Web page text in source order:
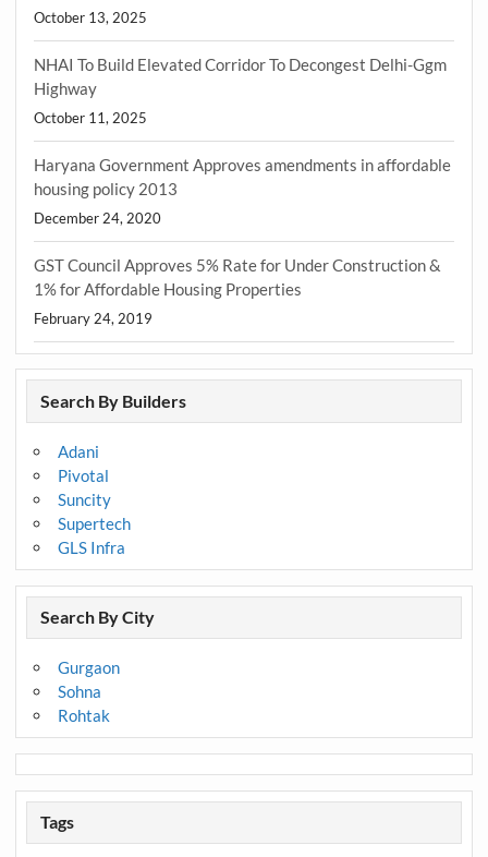
October 13, 2025
NHAI To Build Elevated Corridor To Decongest Delhi-Ggm
Highway
October 11, 2025
Haryana Government Approves amendments in affordable
housing policy 2013
December 24, 2020
GST Council Approves 5% Rate for Under Construction &
1% for Affordable Housing Properties
February 24, 2019
Search By Builders
Adani
Pivotal
Suncity
Supertech
GLS Infra
Search By City
Gurgaon
Sohna
Rohtak
Tags